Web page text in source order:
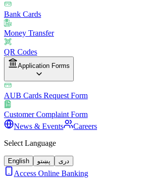
Bank Cards
Money Transfer
QR Codes
Application Forms
AUB Cards Request Form
Customer Complaint Form
News & Events
Careers
Select Language
English پښتو دری
Access Online Banking